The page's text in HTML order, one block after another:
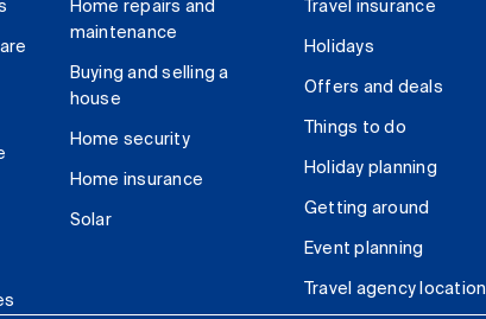
Home repairs and
maintenance
Buying and selling a
house
Home security
Home insurance
Solar
Travel insurance
Holidays
Offers and deals
Things to do
Holiday planning
Getting around
Event planning
Travel agency